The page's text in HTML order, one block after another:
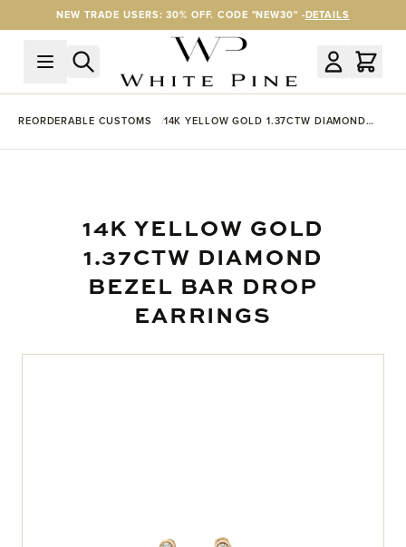
Skip to ContentNEW TRADE USERS: 30% OFF. CODE "NEW30" -DETAILS
REORDERABLE CUSTOMS
14K YELLOW GOLD 1.37CTW DIAMOND
14K YELLOW GOLD
1.37CTW DIAMOND
BEZEL BAR DROP
EARRINGS